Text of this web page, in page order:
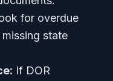
for overdue
state
If DOR